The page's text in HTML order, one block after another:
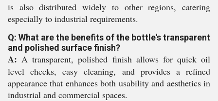
is also distributed widely to other regions, catering
especially to industrial requirements.
Q: What are the benefits of the bottle's transparent
and polished surface finish?
A: A transparent, polished finish allows for quick oil
level checks, easy cleaning, and provides a refined
appearance that enhances both usability and aesthetics in
industrial and commercial spaces.